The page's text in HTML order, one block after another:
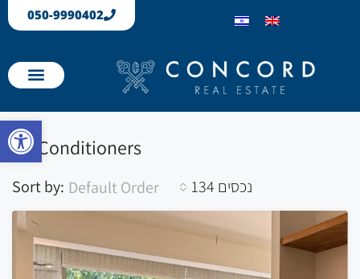
Open toolbar
050-9990402
Air Conditioners
134 נכסים Sort by: Default Order